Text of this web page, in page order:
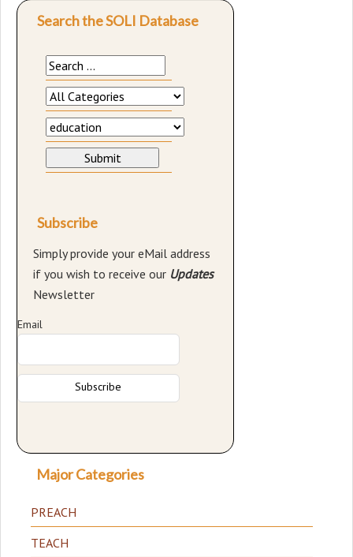
Search the SOLI Database
Subscribe
Simply provide your eMail address
if you wish to receive our Updates
Newsletter
Email
Major Categories
PREACH
TEACH